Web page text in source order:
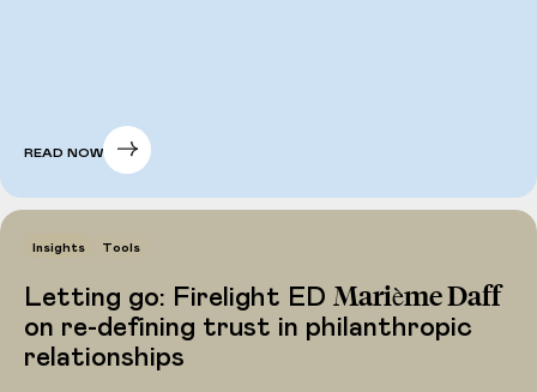
READ NOW
Insights Tools
Letting go: Firelight ED Marième Daff
on re-defining trust in philanthropic
relationships